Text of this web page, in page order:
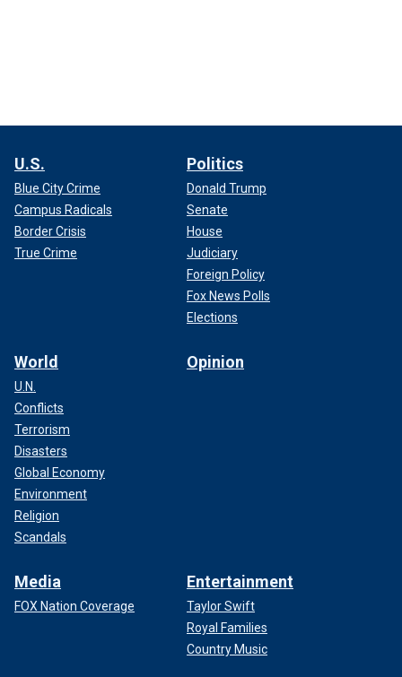
U.S.
Blue City Crime
Campus Radicals
Border Crisis
True Crime
Politics
Donald Trump
Senate
House
Judiciary
Foreign Policy
Fox News Polls
Elections
World
U.N.
Conflicts
Terrorism
Disasters
Global Economy
Environment
Religion
Scandals
Opinion
Media
FOX Nation Coverage
Entertainment
Taylor Swift
Royal Families
Country Music